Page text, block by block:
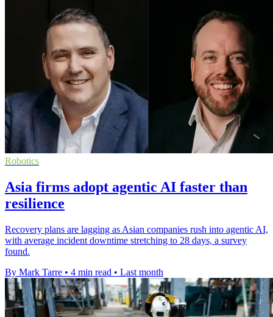
Robotics
Asia firms adopt agentic AI faster than
resilience
Recovery plans are lagging as Asian companies rush into agentic AI,
with average incident downtime stretching to 28 days, a survey
found.
By Mark Tarre • 4 min read • Last month